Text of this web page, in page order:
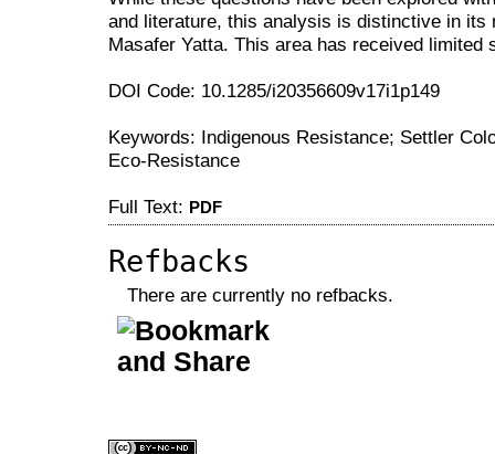
and literature, this analysis is distinctive in its
Masafer Yatta. This area has received limited
DOI Code: 10.1285/i20356609v17i1p149
Keywords: Indigenous Resistance; Settler
Eco-Resistance
Full Text: PDF
Refbacks
There are currently no refbacks.